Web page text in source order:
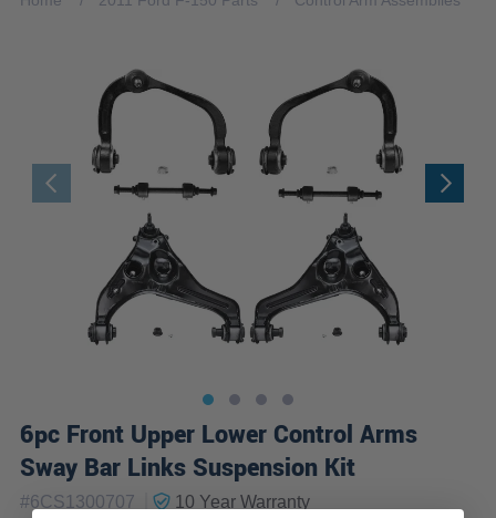
6pc Front Upper Lower Control Arms
Sway Bar Links Suspension Kit
#6CS1300707 | 10 YearWarranty